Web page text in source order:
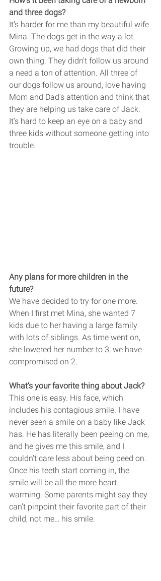
and three dogs?
It’s harder for me than my beautiful wife
Mina. The dogs get in the way a lot.
Growing up, we had dogs that did their
own thing. They didn't follow us around
a need a ton of attention. All three of
our dogs follow us around, love having
Mom and Dad’s attention and think that
they are helping us take care of Jack.
It’s hard to keep an eye on a baby and
three kids without someone getting into
trouble.
Any plans for more children in the
future?
We have decided to try for one more.
When I first met Mina, she wanted 7
kids due to her having a large family
with lots of siblings. As time went on,
she lowered her number to 3, we have
compromised on 2.
What’s your favorite thing about Jack?
This one is easy. His face, which
includes his contagious smile. I have
never seen a smile on a baby like Jack
has. He has literally been peeing on me,
and he gives me this smile, and I
couldn't care less about being peed on.
Once his teeth start coming in, the
smile will be all the more heart
warming. Some parents might say they
can’t pinpoint their favorite part of their
child, not me… his smile.